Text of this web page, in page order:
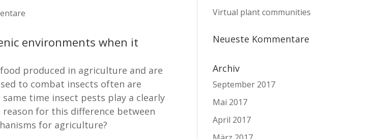
environments when it
produced in agriculture and are
to combat insects often are
time insect pests play a clearly
for this difference between
for agriculture?
Virtual plant communities
Neueste Kommentare
Archiv
September 2017
Mai 2017
April 2017